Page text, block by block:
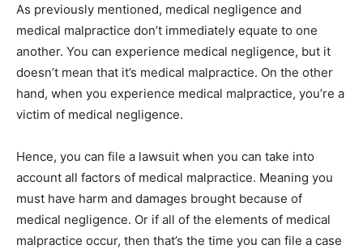
As previously mentioned, medical negligence and
medical malpractice don’t immediately equate to one
another. You can experience medical negligence, but it
doesn’t mean that it’s medical malpractice. On the other
hand, when you experience medical malpractice, you’re a
victim of medical negligence.
Hence, you can file a lawsuit when you can take into
account all factors of medical malpractice. Meaning you
must have harm and damages brought because of
medical negligence. Or if all of the elements of medical
malpractice occur, then that’s the time you can file a case